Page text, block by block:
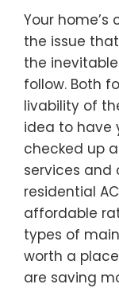
Your
the issue
the
follow. Both
livability of
idea to have
checked up
services and
residential
affordable
types of
worth a
are saving